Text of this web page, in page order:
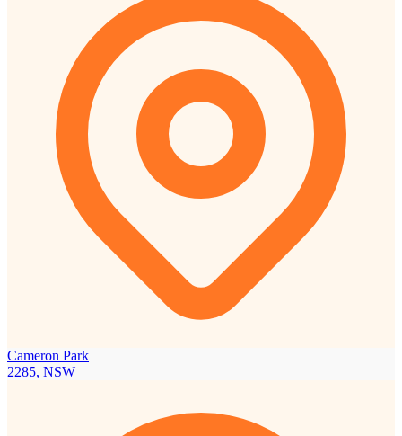
Cameron Park
2285, NSW